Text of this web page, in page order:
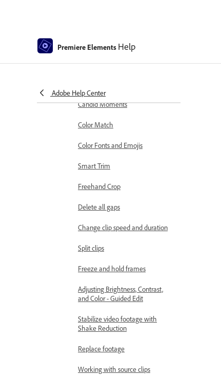
Premiere Elements Help
Adobe Help Center
Editing clips
Reduce noise
Candid Moments
Color Match
Color Fonts and Emojis
Smart Trim
Freehand Crop
Delete all gaps
Change clip speed and duration
Split clips
Freeze and hold frames
Adjusting Brightness, Contrast,
and Color - Guided Edit
Stabilize video footage with
Shake Reduction
Replace footage
Working with source clips